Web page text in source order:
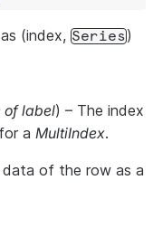
(index, Series)
of label) – The index
a MultiIndex.
data of the row as a